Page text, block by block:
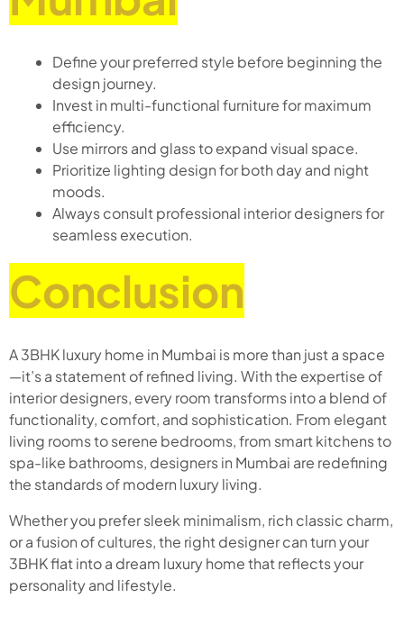
Define your preferred style before beginning the
design journey.
Invest in multi-functional furniture for maximum
efficiency.
Use mirrors and glass to expand visual space.
Prioritize lighting design for both day and night
moods.
Always consult professional interior designers for
seamless execution.
Conclusion
A 3BHK luxury home in Mumbai is more than just a space
—it’s a statement of refined living. With the expertise of
interior designers, every room transforms into a blend of
functionality, comfort, and sophistication. From elegant
living rooms to serene bedrooms, from smart kitchens to
spa-like bathrooms, designers in Mumbai are redefining
the standards of modern luxury living.
Whether you prefer sleek minimalism, rich classic charm,
or a fusion of cultures, the right designer can turn your
3BHK flat into a dream luxury home that reflects your
personality and lifestyle.